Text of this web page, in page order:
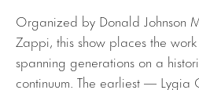
Organized by Donald Johnson
Zappi, this show places the
spanning generations on a
continuum. The earliest —